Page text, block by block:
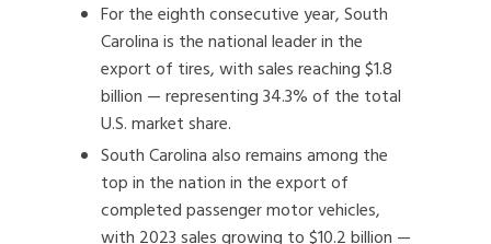
For the eighth consecutive year, South
Carolina is the national leader in the
export of tires, with sales reaching $1.8
billion — representing 34.3% of the total
U.S. market share.
South Carolina also remains among the
top in the nation in the export of
completed passenger motor vehicles,